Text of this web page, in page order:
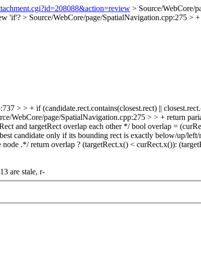
> Source/WebCore/
'if'? > Source/WebCore/page/SpatialNavigation.cpp:275 >
> > + if (candidate.rect.contains(closest.rect) ||
WebCore/page/SpatialNavigation.cpp:275 > > + return
and targetRect overlap each other */ bool overlap =
candidate only if its bounding rect is exactly below/up/left/
.*/ return overlap ? (targetRect.x() < curRect.x()):
are stale, r-